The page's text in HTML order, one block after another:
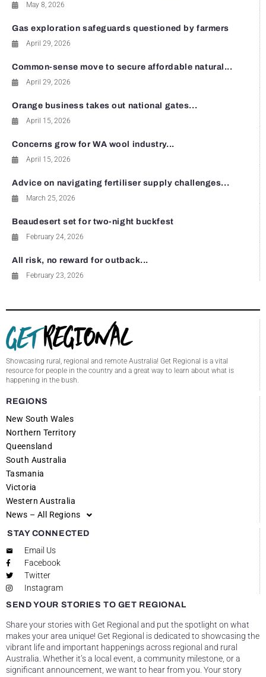
May 8, 2026
Gas exploration safeguards questioned by farmers
April 29, 2026
Common-sense move to secure affordable natural...
April 29, 2026
Orange business takes out national gates...
April 15, 2026
Concerns grow for WA wool industry...
April 15, 2026
Advice on navigating fertiliser supply challenges...
March 25, 2026
Beaudesert set for two-night buckfest
February 24, 2026
All risk, no reward for outback...
February 23, 2026
Showcasing rural, regional and remote Australia! Get Regional is a vital
resource for people in the country and a great way to learn about what is
happening in the bush.
REGIONS
New South Wales
Northern Territory
Queensland
South Australia
Tasmania
Victoria
Western Australia
News – All Regions
STAY CONNECTED
Email Us
Facebook
Twitter
Instagram
SEND YOUR STORIES TO GET REGIONAL
Share your stories with Get Regional and put the spotlight on what
makes your area unique! Get Regional is dedicated to showcasing the
vibrant life and important happenings across regional and rural
Australia. Whether it’s a local event, a community milestone, or a
significant announcement, we want to hear from you. Your story